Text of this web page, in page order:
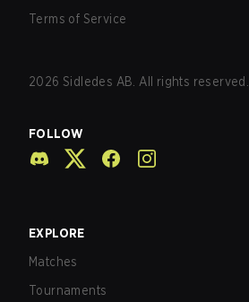
Terms of Service
2026 Sidledes AB. All rights reserved.
FOLLOW
EXPLORE
Matches
Tournaments